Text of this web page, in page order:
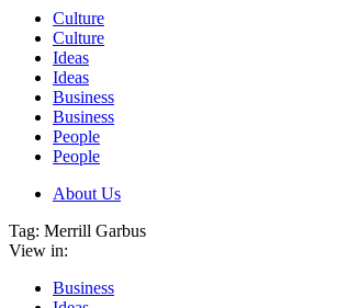
Culture
Culture
Ideas
Ideas
Business
Business
People
People
About Us
Tag: Merrill Garbus
View in:
Business